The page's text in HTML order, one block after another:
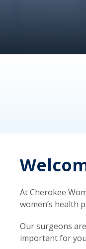
At Cherokee
women’s health
Our surgeons
important for